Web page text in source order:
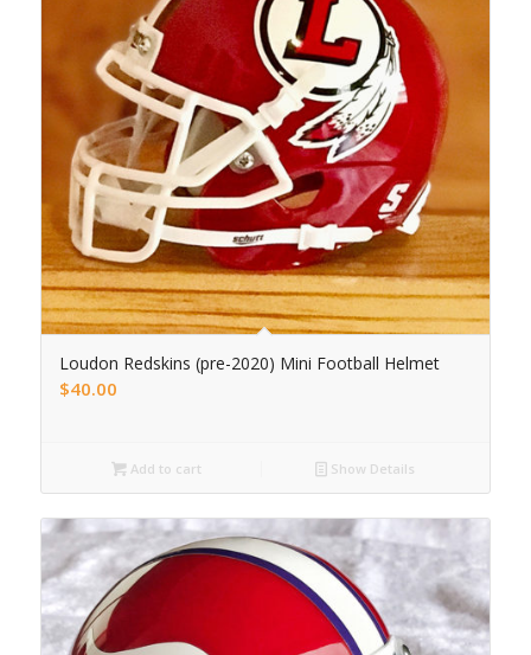
Loudon Redskins (pre-2020) Mini Football Helmet
$40.00
Add to cart Show Details